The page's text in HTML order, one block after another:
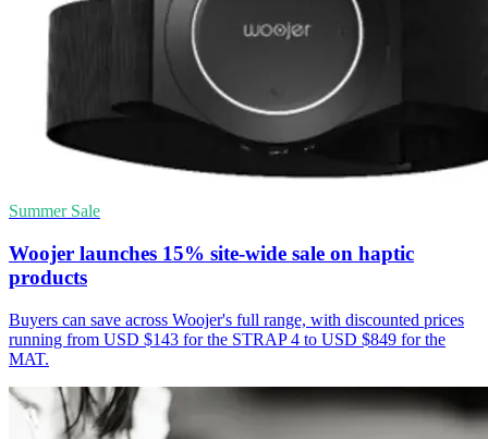
Summer Sale
Woojer launches 15% site-wide sale on haptic
products
Buyers can save across Woojer's full range, with discounted prices
running from USD $143 for the STRAP 4 to USD $849 for the
MAT.